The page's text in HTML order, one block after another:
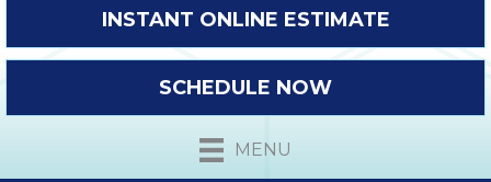
INSTANT ONLINE ESTIMATE
SCHEDULE NOW
MENU